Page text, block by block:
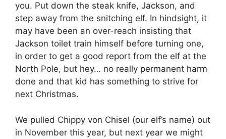
you. Put down the steak knife, Jackson, and
step away from the snitching elf. In hindsight, it
may have been an over-reach insisting that
Jackson toilet train himself before turning one,
in order to get a good report from the elf at the
North Pole, but hey… no really permanent harm
done and that kid has something to strive for
next Christmas.
We pulled Chippy von Chisel (our elf’s name) out
in November this year, but next year we might